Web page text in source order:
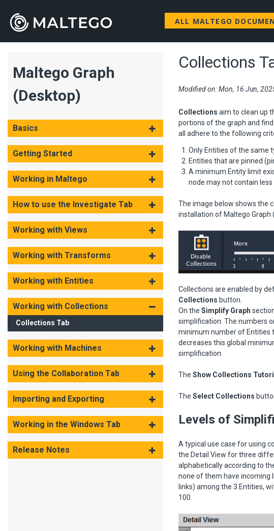
ALL MALTEGO
Maltego Graph
(Desktop)
Basics
Getting Started
Working in Maltego
How to use the Investigate Tab
Working with Views
Working with Transforms
Working with Entities
Working with Collections
Collections Tab
Working with Machines
Using the Collaboration Tab
Importing and Exporting
Working in the Windows Tab
Release Notes
Collections
Modified on: Mon, 16 Jun,
Collections aim to clean up
portions of the graph and
all adhere to the following
Only Entities of the same
Entities that are pinned
A minimum Entity limit
node may not contain
The image below shows the
installation of Maltego Graph
Collections are enabled by
Collections button.
On the Simplify Graph
simplification. The numbers
minimum number of Entities
decreases this global
simplification.
The Show Collections
The Select Collections
Levels of
A typical use case for using
the Detail View for three
alphabetically according to
none of them have incoming
links) among the 3 Entities,
100.